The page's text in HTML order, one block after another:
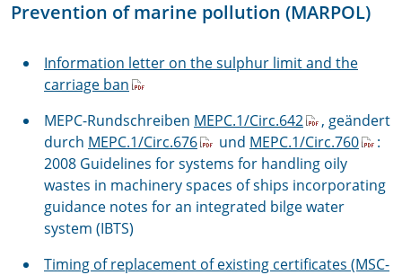
Prevention of marine pollution (MARPOL)
Information letter on the sulphur limit and the
carriage ban
MEPC-Rundschreiben MEPC.1/Circ.642
, geändert
durch MEPC.1/Circ.676 und MEPC.1/Circ.760
:
2008 Guidelines for systems for handling oily
wastes in machinery spaces of ships incorporating
guidance notes for an integrated bilge water
system (IBTS)
Timing of replacement of existing certificates (MSC-